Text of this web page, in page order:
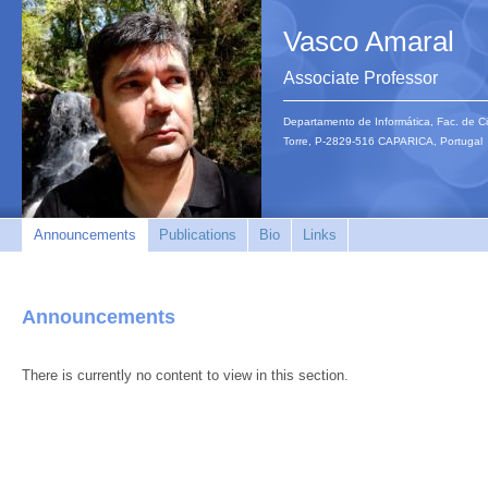
Vasco Amaral
Associate Professor
Departamento de Informática, Fac. de
Torre, P-2829-516 CAPARICA, Portugal
Announcements Publications Bio Links
Announcements
There is currently no content to view in this section.